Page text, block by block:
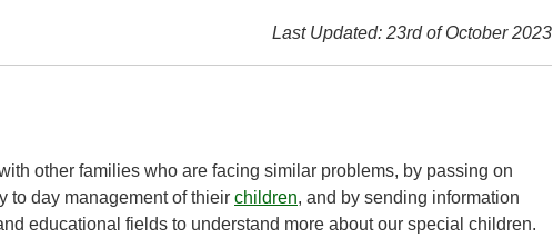
Last Updated: 23rd of October 2023
other families who are facing similar problems, by passing on
to day management of thieir children, and by sending information
educational fields to understand more about our special children.